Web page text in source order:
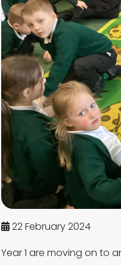
22 February 2024
Year 1 are moving on to